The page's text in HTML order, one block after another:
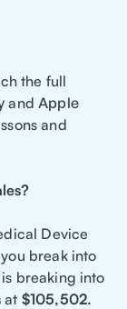
the full
and Apple
and
Device
break into
breaking into
at $105,502.